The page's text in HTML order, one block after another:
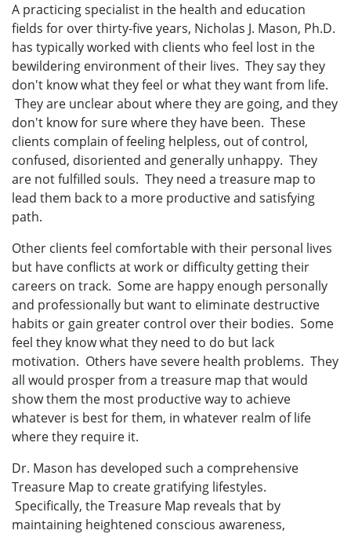
A practicing specialist in the health and education
fields for over thirty-five years, Nicholas J. Mason, Ph.D.
has typically worked with clients who feel lost in the
bewildering environment of their lives. They say they
don't know what they feel or what they want from life.
They are unclear about where they are going, and they
don't know for sure where they have been. These
clients complain of feeling helpless, out of control,
confused, disoriented and generally unhappy. They
are not fulfilled souls. They need a treasure map to
lead them back to a more productive and satisfying
path.
Other clients feel comfortable with their personal lives
but have conflicts at work or difficulty getting their
careers on track. Some are happy enough personally
and professionally but want to eliminate destructive
habits or gain greater control over their bodies. Some
feel they know what they need to do but lack
motivation. Others have severe health problems. They
all would prosper from a treasure map that would
show them the most productive way to achieve
whatever is best for them, in whatever realm of life
where they require it.
Dr. Mason has developed such a comprehensive
Treasure Map to create gratifying lifestyles.
Specifically, the Treasure Map reveals that by
maintaining heightened conscious awareness,